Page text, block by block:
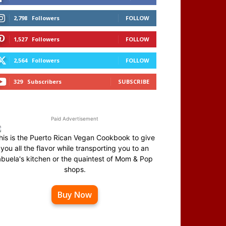
2,798 Followers FOLLOW
1,527 Followers FOLLOW
2,564 Followers FOLLOW
329 Subscribers SUBSCRIBE
Paid Advertisement
is the Puerto Rican Vegan Cookbook to give
you all the flavor while transporting you to an
kitchen or the quaintest of Mom & Pop
shops.
Buy Now